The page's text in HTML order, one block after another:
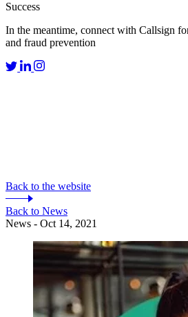
Success
In the meantime, connect with Callsign
and fraud prevention
Back to the website
Back to News
News - Oct 14, 2021